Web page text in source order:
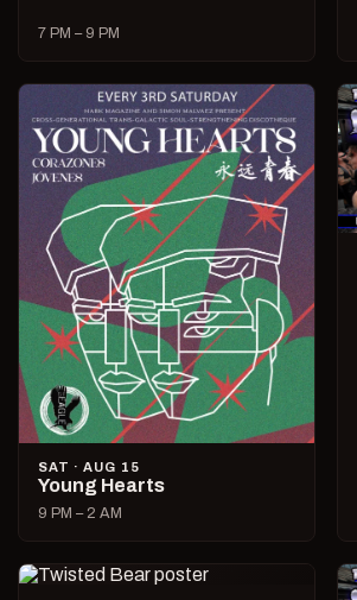
7 PM – 9 PM
SAT · AUG 15
Young Hearts
9 PM – 2 AM